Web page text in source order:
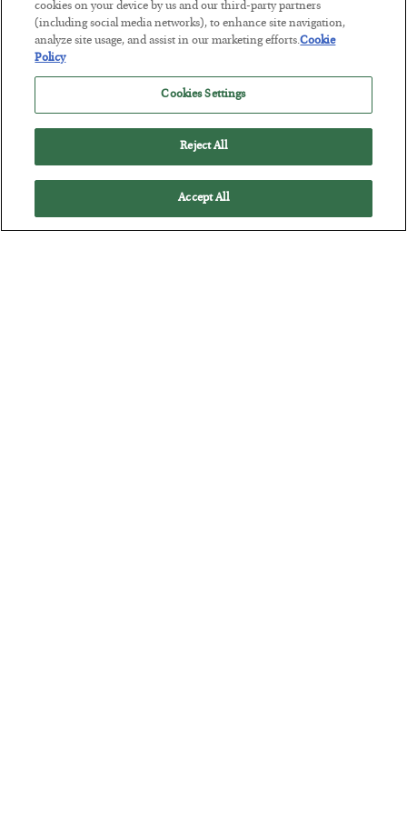
The “Paycheck to Paycheck” Problem
BYADAM SHARP
POSTED JULY 28, 2026
The quiet yet dangerous phenomenon…
cookies on your device by us and our third-party partners
(including social media networks), to enhance site navigation,
analyze site usage, and assist in our marketing efforts.Cookie
Policy
Cookies Settings
Reject All
Accept All